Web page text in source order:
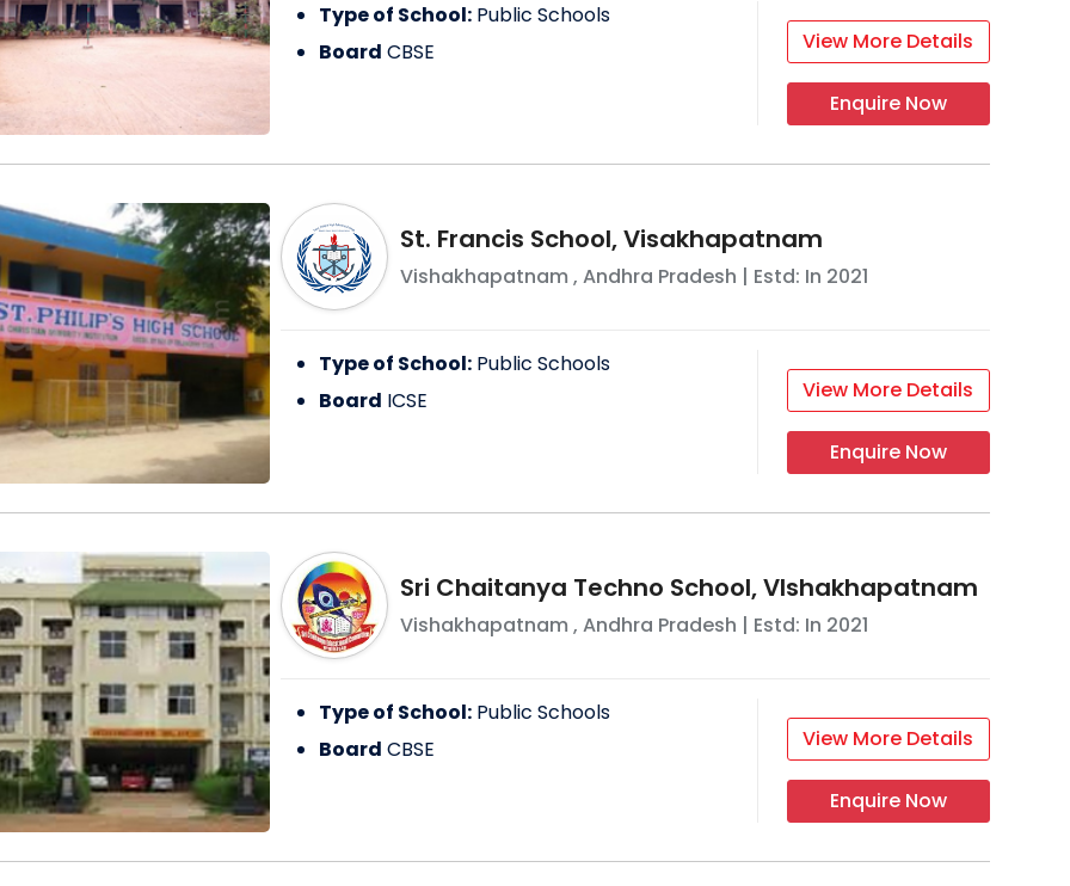
Type of School: Public Schools
Board CBSE View More Details
Enquire Now
St. Francis School, Visakhapatnam
Vishakhapatnam , Andhra Pradesh | Estd: In 2021
Type of School: Public Schools
Board ICSE View More Details
Enquire Now
Sri Chaitanya Techno School, VIshakhapatnam
Vishakhapatnam , Andhra Pradesh | Estd: In 2021
Type of School: Public Schools
Board CBSE View More Details
Enquire Now